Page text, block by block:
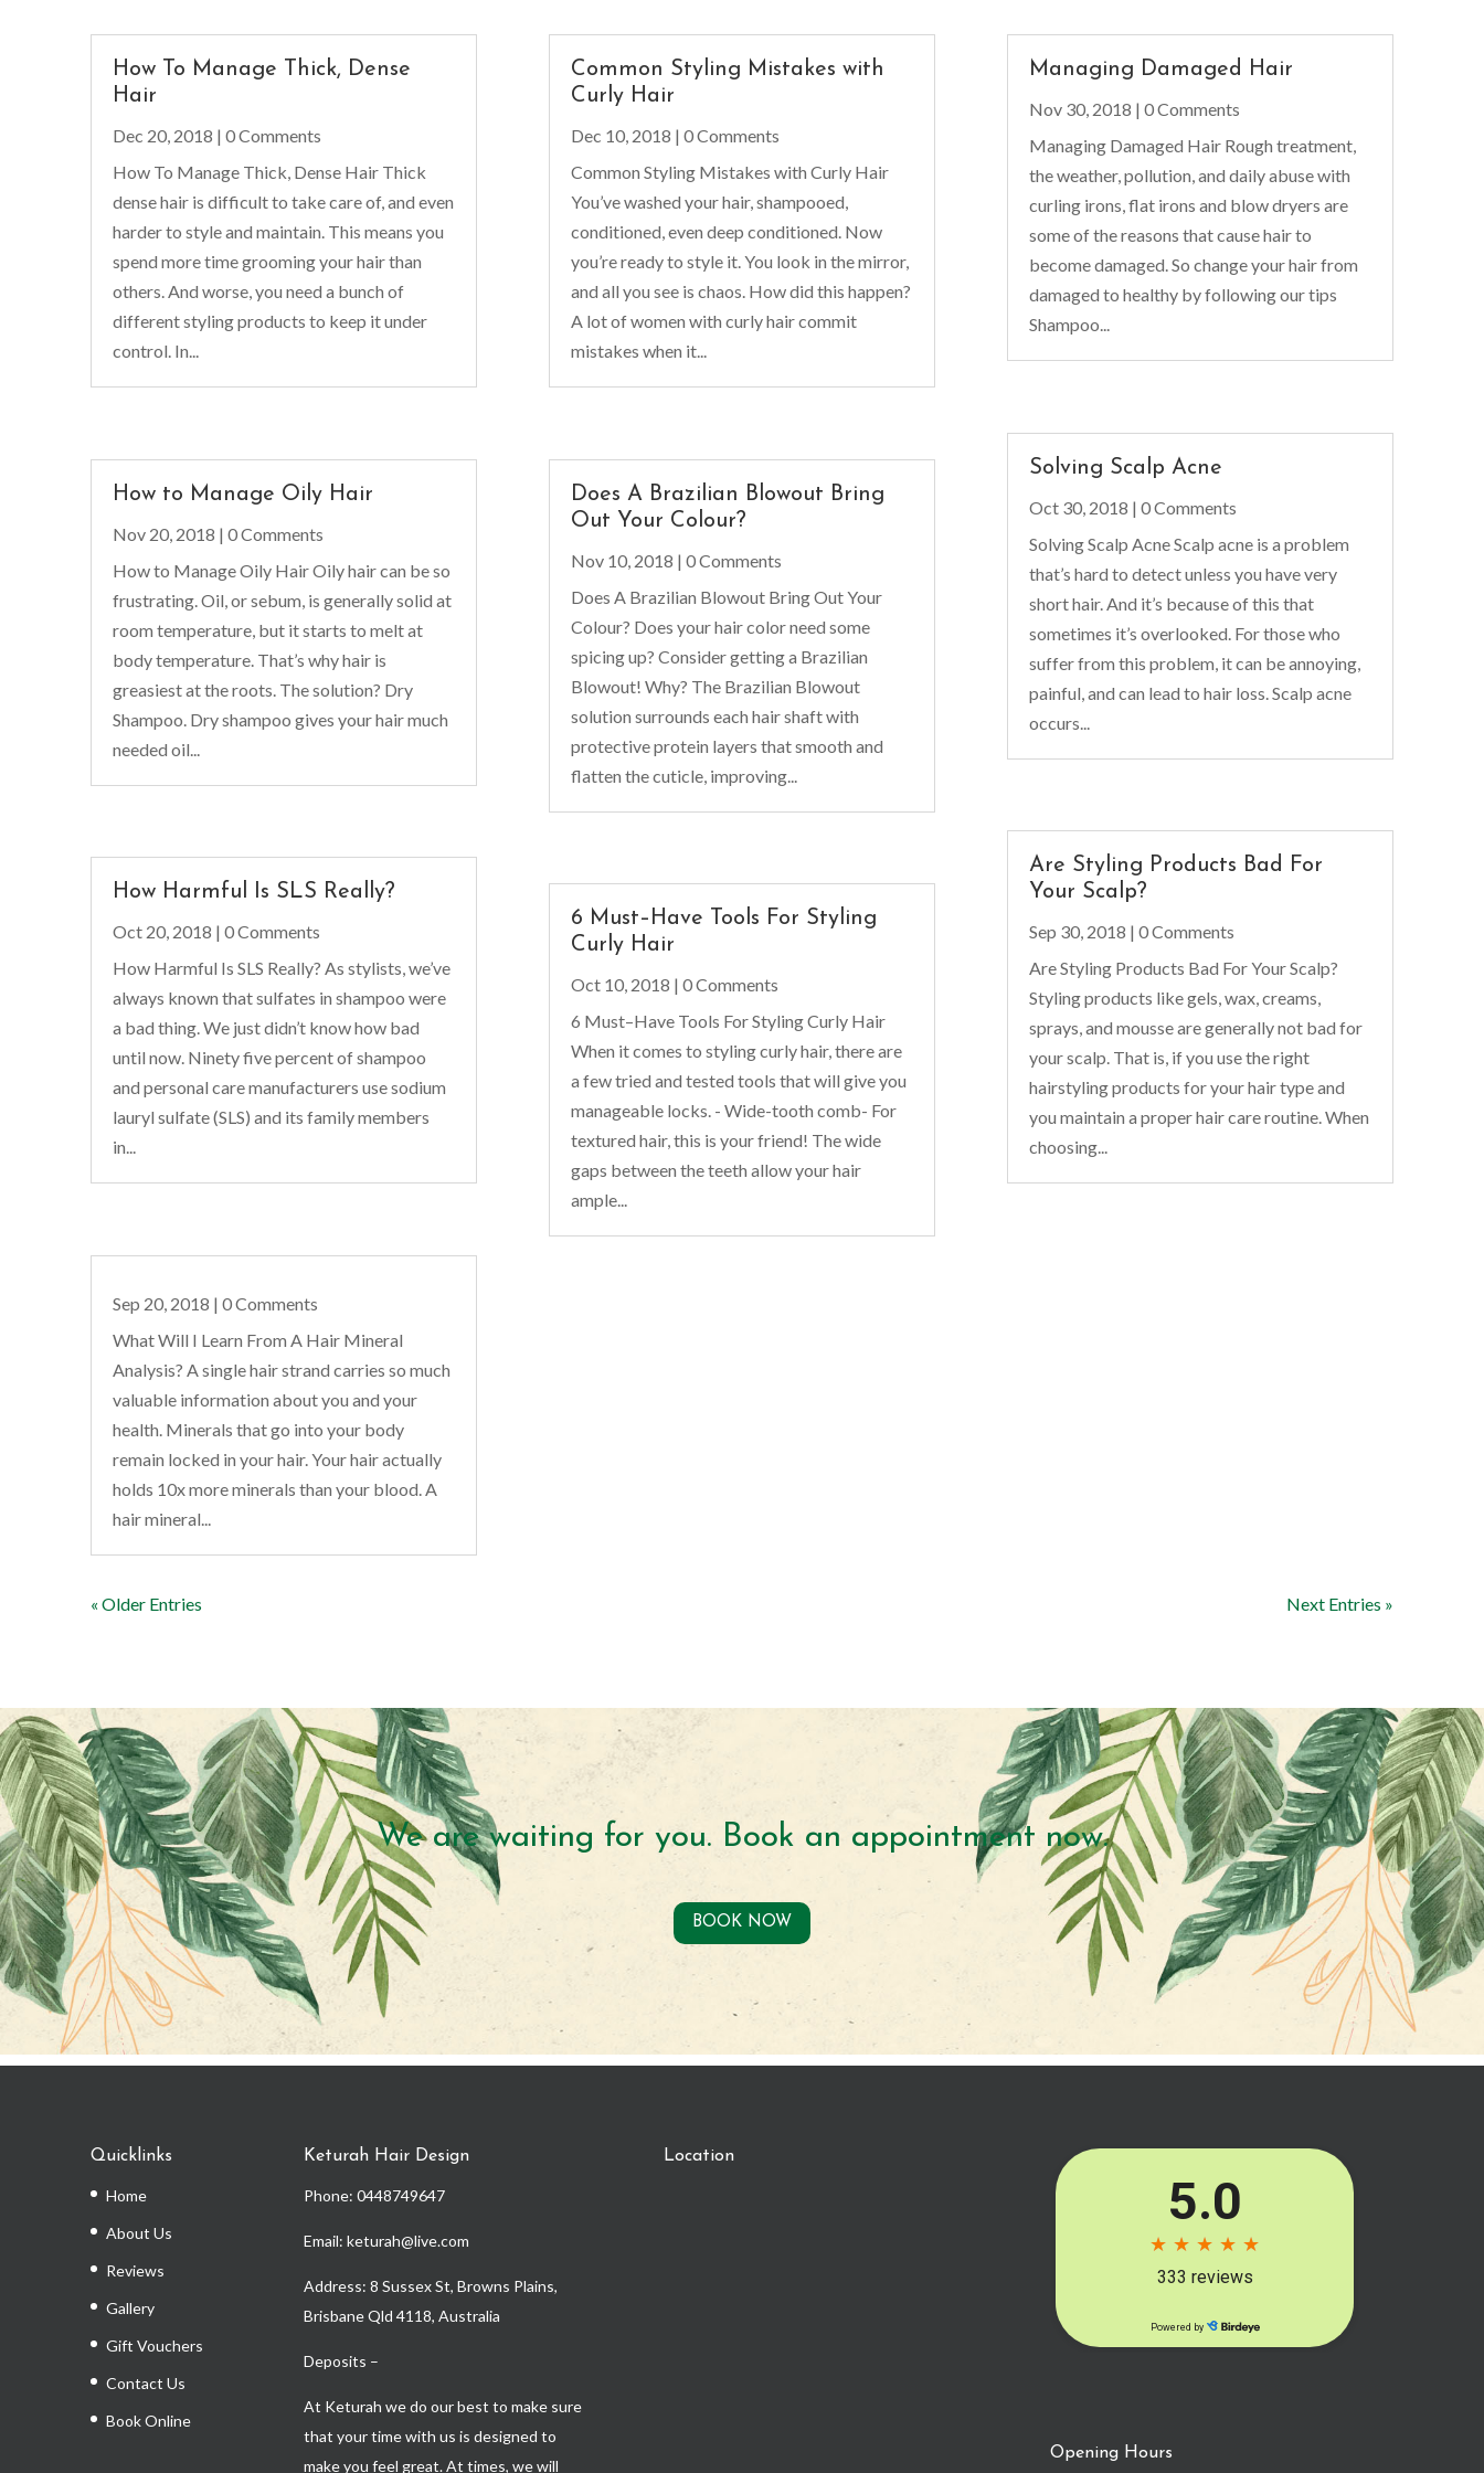
How To Manage Thick, Dense
Hair
Dec 20, 2018 | 0 Comments
How To Manage Thick, Dense Hair Thick
dense hair is difficult to take care of, and even
harder to style and maintain. This means you
spend more time grooming your hair than
others. And worse, you need a bunch of
different styling products to keep it under
control. In...
How to Manage Oily Hair
Nov 20, 2018 | 0 Comments
How to Manage Oily Hair Oily hair can be so
frustrating. Oil, or sebum, is generally solid at
room temperature, but it starts to melt at
body temperature. That’s why hair is
greasiest at the roots. The solution? Dry
Shampoo. Dry shampoo gives your hair much
needed oil...
How Harmful Is SLS Really?
Oct 20, 2018 | 0 Comments
How Harmful Is SLS Really? As stylists, we’ve
always known that sulfates in shampoo were
a bad thing. We just didn’t know how bad
until now. Ninety five percent of shampoo
and personal care manufacturers use sodium
lauryl sulfate (SLS) and its family members
in...
Sep 20, 2018 | 0 Comments
What Will I Learn From A Hair Mineral
Analysis? A single hair strand carries so much
valuable information about you and your
health. Minerals that go into your body
remain locked in your hair. Your hair actually
holds 10x more minerals than your blood. A
hair mineral...
Common Styling Mistakes with
Curly Hair
Dec 10, 2018 | 0 Comments
Common Styling Mistakes with Curly Hair
You’ve washed your hair, shampooed,
conditioned, even deep conditioned. Now
you’re ready to style it. You look in the mirror,
and all you see is chaos. How did this happen?
A lot of women with curly hair commit
mistakes when it...
Does A Brazilian Blowout Bring
Out Your Colour?
Nov 10, 2018 | 0 Comments
Does A Brazilian Blowout Bring Out Your
Colour? Does your hair color need some
spicing up? Consider getting a Brazilian
Blowout! Why? The Brazilian Blowout
solution surrounds each hair shaft with
protective protein layers that smooth and
flatten the cuticle, improving...
6 Must–Have Tools For Styling
Curly Hair
Oct 10, 2018 | 0 Comments
6 Must–Have Tools For Styling Curly Hair
When it comes to styling curly hair, there are
a few tried and tested tools that will give you
manageable locks. - Wide-tooth comb- For
textured hair, this is your friend! The wide
gaps between the teeth allow your hair
ample...
Managing Damaged Hair
Nov 30, 2018 | 0 Comments
Managing Damaged Hair Rough treatment,
the weather, pollution, and daily abuse with
curling irons, flat irons and blow dryers are
some of the reasons that cause hair to
become damaged. So change your hair from
damaged to healthy by following our tips
Shampoo...
Solving Scalp Acne
Oct 30, 2018 | 0 Comments
Solving Scalp Acne Scalp acne is a problem
that’s hard to detect unless you have very
short hair. And it’s because of this that
sometimes it’s overlooked. For those who
suffer from this problem, it can be annoying,
painful, and can lead to hair loss. Scalp acne
occurs...
Are Styling Products Bad For
Your Scalp?
Sep 30, 2018 | 0 Comments
Are Styling Products Bad For Your Scalp?
Styling products like gels, wax, creams,
sprays, and mousse are generally not bad for
your scalp. That is, if you use the right
hairstyling products for your hair type and
you maintain a proper hair care routine. When
choosing...
« Older Entries Next Entries »
We are waiting for you. Book an appointment now.
BOOK NOW
Quicklinks
Home
About Us
Reviews
Gallery
Gift Vouchers
Contact Us
Book Online
Keturah Hair Design
Phone:0448749647
Email: keturah@live.com
Address: 8 Sussex St, Browns Plains,
Brisbane Qld 4118, Australia
Deposits –
At Keturah we do our best to make sure
that your time with us is designed to
make you feel great. At times, we will
Location
Opening Hours